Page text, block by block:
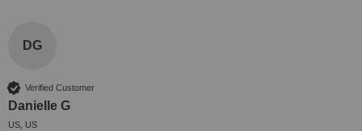
DG
Verified Customer
Danielle G
US, US